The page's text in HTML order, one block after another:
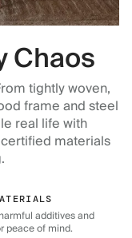
Chaos
tightly woven,
frame and steel
real life with
materials
additives and
peace of mind.